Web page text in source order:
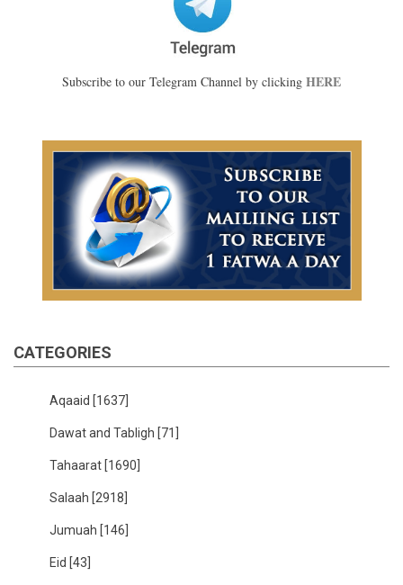
Subscribe to our Telegram Channel by clicking HERE
CATEGORIES
Aqaaid [1637]
Dawat and Tabligh [71]
Tahaarat [1690]
Salaah [2918]
Jumuah [146]
Eid [43]